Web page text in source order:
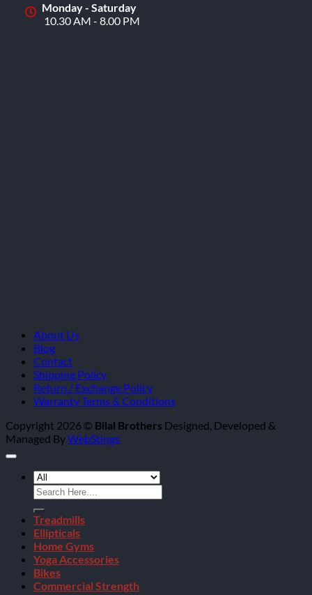
Monday - Saturday
10.30 AM - 8.00 PM
About Us
Blog
Contact
Shipping Policy
Return / Exchange Policy
Warranty Terms & Conditions
Copyright 2026 © Bilal Brothers Designed, Developed &
Managed ByWebStings
Search
for:
Treadmills
Ellipticals
Home Gyms
Yoga Accessories
Bikes
Commercial Strength